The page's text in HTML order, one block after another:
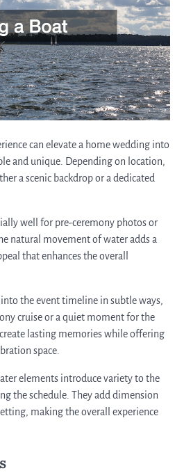
can elevate a home wedding into
and unique. Depending on location,
a scenic backdrop or a dedicated
well for pre-ceremony photos or
natural movement of water adds a
that enhances the overall
the event timeline in subtle ways,
cruise or a quiet moment for the
lasting memories while offering
space.
elements introduce variety to the
the schedule. They add dimension
making the overall experience